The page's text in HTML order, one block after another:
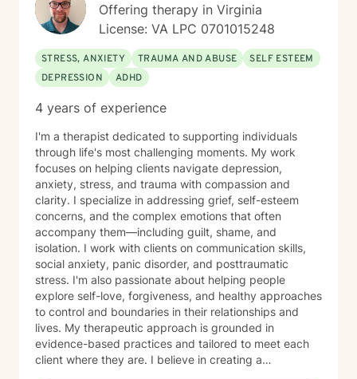
Offering therapy in Virginia
License: VA LPC 0701015248
STRESS, ANXIETY TRAUMA AND ABUSE
SELF ESTEEM
DEPRESSION
ADHD
4 years of experience
I'm a therapist dedicated to supporting individuals
through life's most challenging moments. My work
focuses on helping clients navigate depression,
anxiety, stress, and trauma with compassion and
clarity. I specialize in addressing grief, self-esteem
concerns, and the complex emotions that often
accompany them—including guilt, shame, and
isolation. I work with clients on communication skills,
social anxiety, panic disorder, and posttraumatic
stress. I'm also passionate about helping people
explore self-love, forgiveness, and healthy approaches
to control and boundaries in their relationships and
lives. My therapeutic approach is grounded in
evidence-based practices and tailored to meet each
client where they are. I believe in creating a